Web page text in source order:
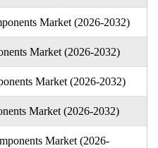
Market (2026-2032)
Market (2026-2032)
Market (2026-2032)
Market (2026-2032)
Market (2026-